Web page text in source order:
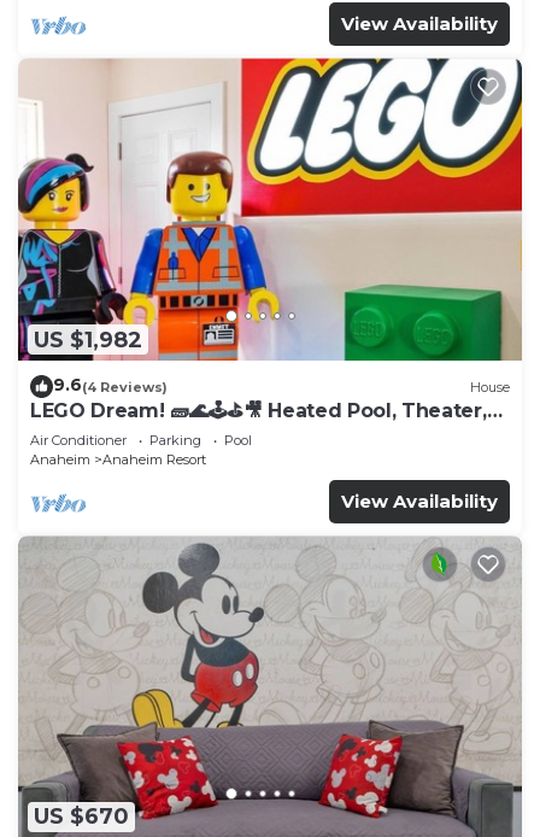
View Availability
US $1,982
9.6(4 Reviews) House
LEGO Dream! 🧱🌊🕹️⛳🎥 Heated Pool, Theater,
Arcade, & more!
Air Conditioner Parking
Pool
Anaheim
Anaheim Resort
View Availability
US $670